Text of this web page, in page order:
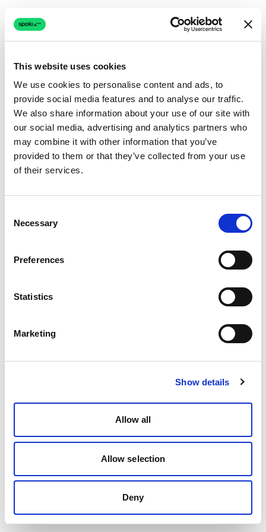
This website uses cookies
We use cookies to personalise content and ads, to
provide social media features and to analyse our traffic.
We also share information about your use of our site with
our social media, advertising and analytics partners who
may combine it with other information that you’ve
provided to them or that they’ve collected from your use
of their services.
Selection
Necessary
Preferences
Statistics
Marketing
Show details
Allow all
Allow selection
Deny
Connection issue
The page couldn't load due to a network problem.
Retrying automatically...